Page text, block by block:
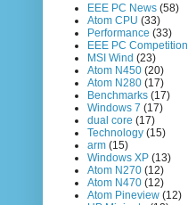
EEE PC News (58)
Atom CPU (33)
Performance (33)
EEE PC Competition
MSI Wind (23)
Atom N450 (20)
Atom N280 (17)
Benchmarks (17)
Windows 7 (17)
dual core (17)
Technology (15)
arm (15)
Windows XP (13)
Atom N270 (12)
Atom N470 (12)
Atom Pineview (12)